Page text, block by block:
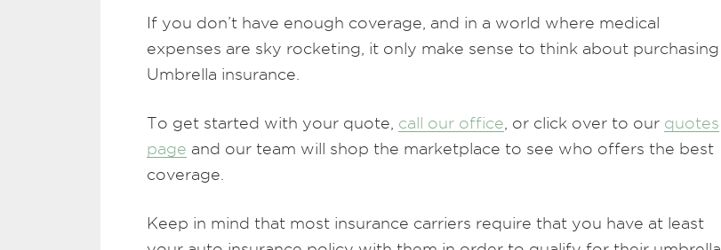
If you don’t have enough coverage, and in a world where medical
expenses are sky rocketing, it only make sense to think about purchasing
Umbrella insurance.
To get started with your quote, call our office , or click over to our quotes
page and our team will shop the marketplace to see who offers the best
coverage.
Keep in mind that most insurance carriers require that you have at least